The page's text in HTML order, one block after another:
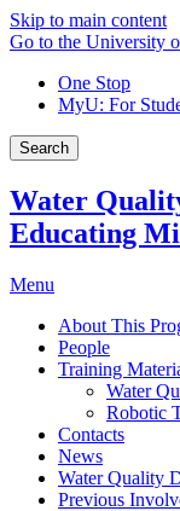
Skip to main content
Go to the University
One Stop
MyU: For
Search
Water
Educating
Menu
About This
People
Training
Water
Robotic
Contacts
News
Water Quality
Previous